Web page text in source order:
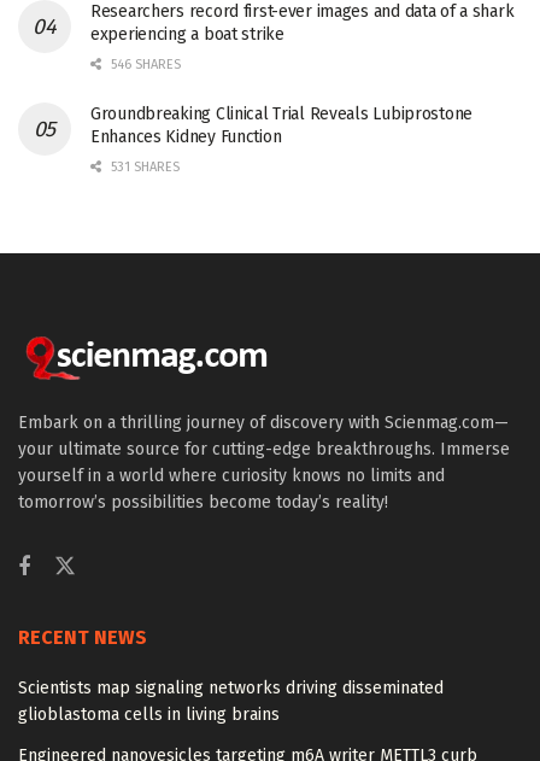
Researchers record first-ever images and data of a shark
experiencing a boat strike
546 SHARES
Groundbreaking Clinical Trial Reveals Lubiprostone
Enhances Kidney Function
531 SHARES
Embark on a thrilling journey of discovery with Scienmag.com—
your ultimate source for cutting-edge breakthroughs. Immerse
yourself in a world where curiosity knows no limits and
tomorrow’s possibilities become today’s reality!
RECENT NEWS
Scientists map signaling networks driving disseminated
glioblastoma cells in living brains
Engineered nanovesicles targeting m6A writer METTL3 curb